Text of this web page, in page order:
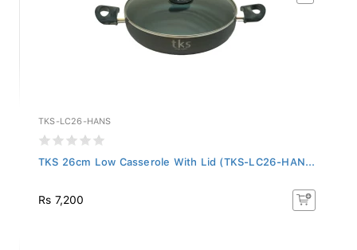
TKS-LC26-HANS
TKS 26cm Low Casserole With Lid (TKS-LC26-HAN...
Rs 7,200